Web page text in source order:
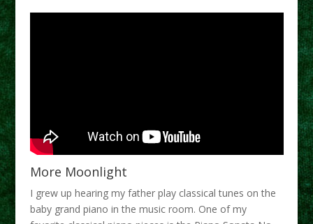
More Moonlight
I grew up hearing my father play classical tunes on the
baby grand piano in the music room. One of my